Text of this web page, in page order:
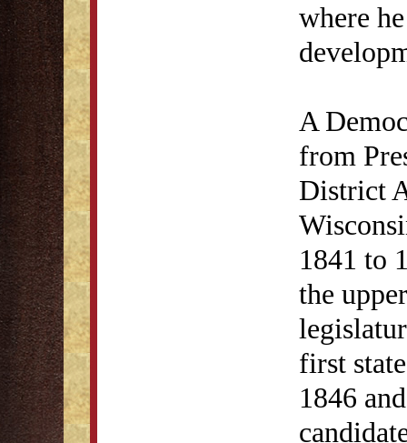
where
A
from
District
1841 to
the
first
1846